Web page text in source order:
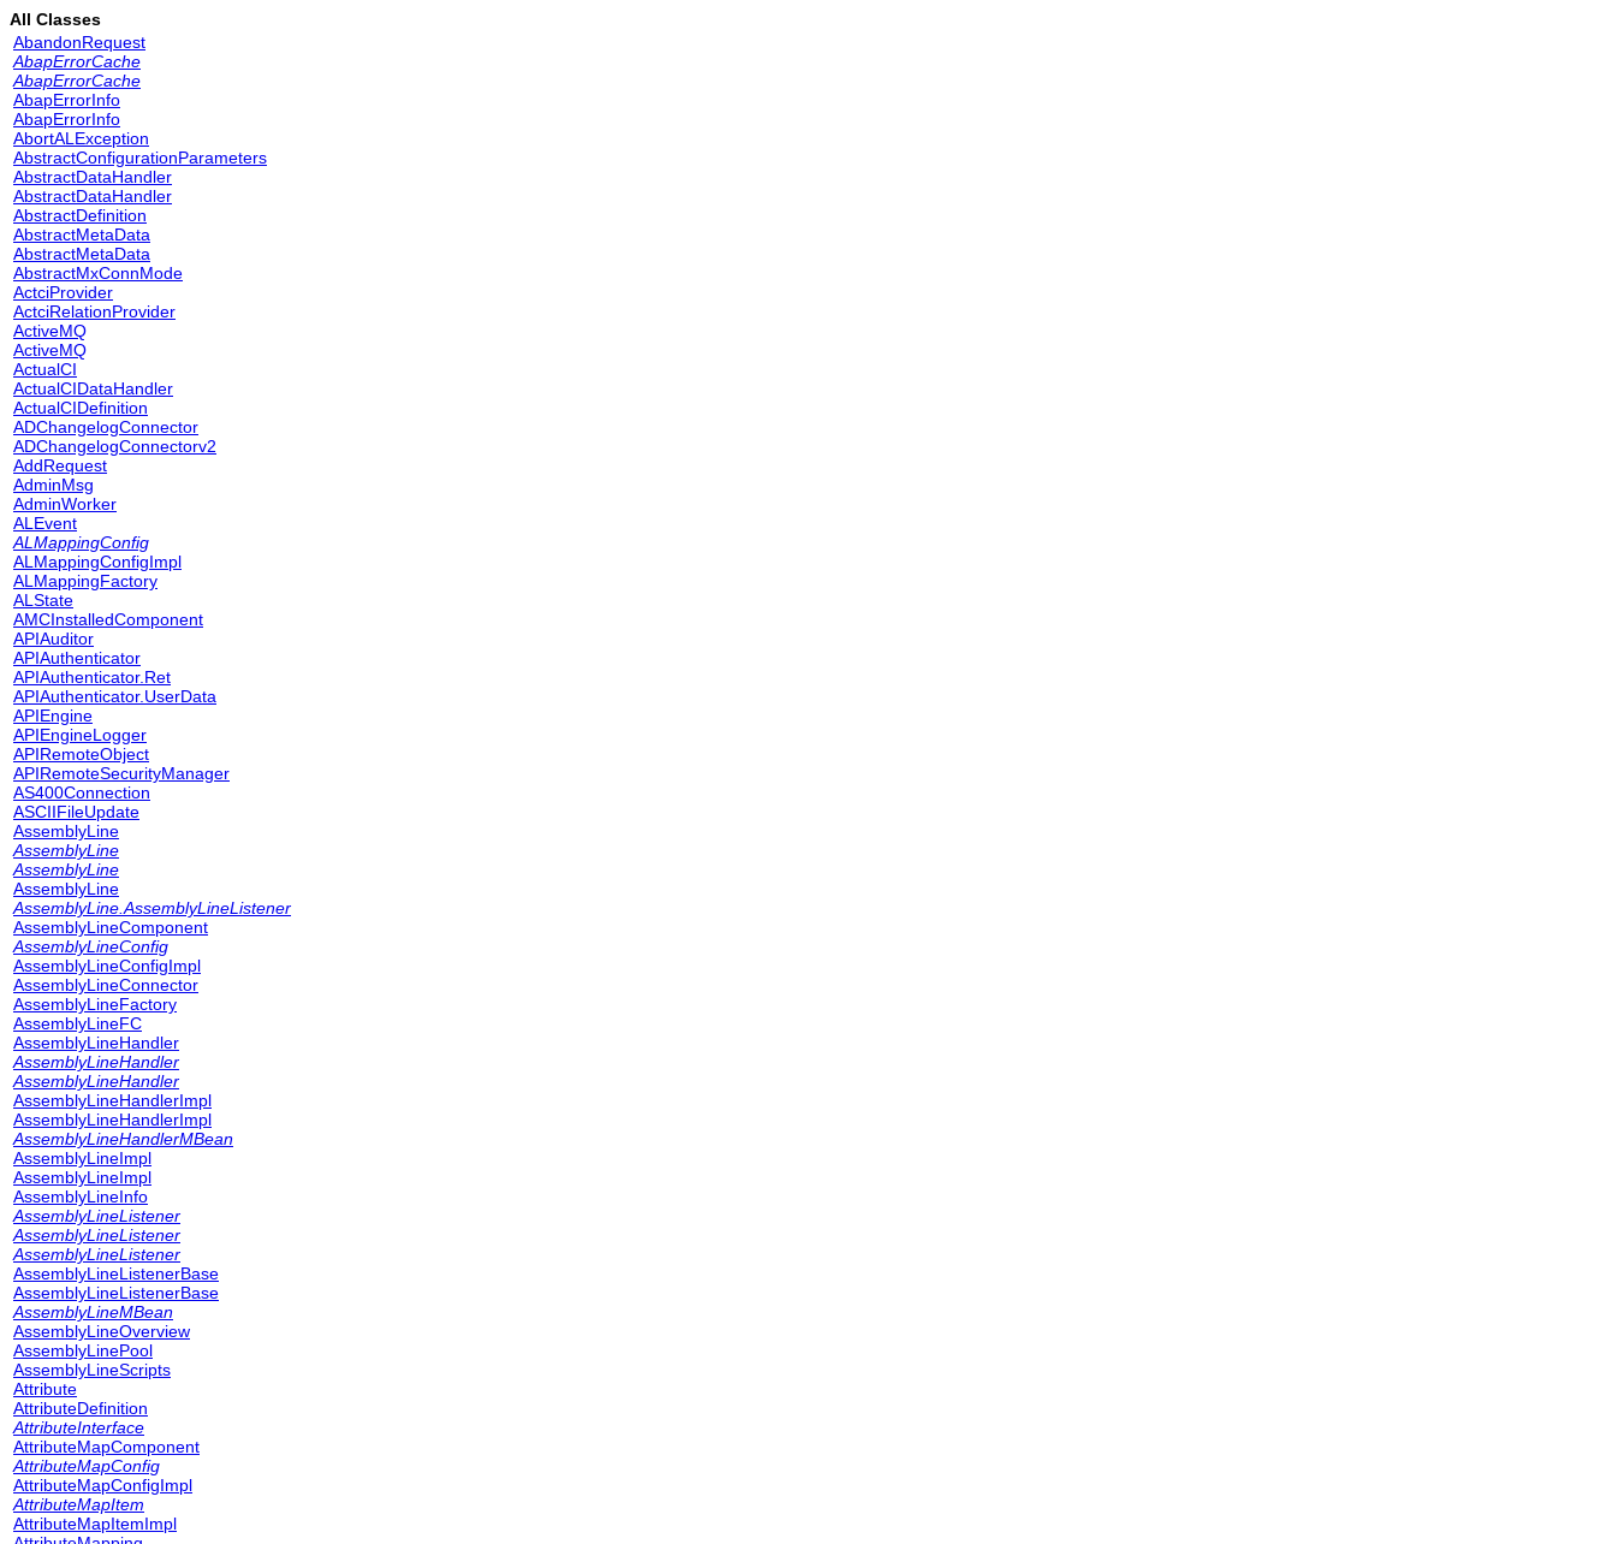
All Classes
AbandonRequest
AbapErrorCache
AbapErrorCache
AbapErrorInfo
AbapErrorInfo
AbortALException
AbstractConfigurationParameters
AbstractDataHandler
AbstractDataHandler
AbstractDefinition
AbstractMetaData
AbstractMetaData
AbstractMxConnMode
ActciProvider
ActciRelationProvider
ActiveMQ
ActiveMQ
ActualCI
ActualCIDataHandler
ActualCIDefinition
ADChangelogConnector
ADChangelogConnectorv2
AddRequest
AdminMsg
AdminWorker
ALEvent
ALMappingConfig
ALMappingConfigImpl
ALMappingFactory
ALState
AMCInstalledComponent
APIAuditor
APIAuthenticator
APIAuthenticator.Ret
APIAuthenticator.UserData
APIEngine
APIEngineLogger
APIRemoteObject
APIRemoteSecurityManager
AS400Connection
ASCIIFileUpdate
AssemblyLine
AssemblyLine
AssemblyLine
AssemblyLine
AssemblyLine.AssemblyLineListener
AssemblyLineComponent
AssemblyLineConfig
AssemblyLineConfigImpl
AssemblyLineConnector
AssemblyLineFactory
AssemblyLineFC
AssemblyLineHandler
AssemblyLineHandler
AssemblyLineHandler
AssemblyLineHandlerImpl
AssemblyLineHandlerImpl
AssemblyLineHandlerMBean
AssemblyLineImpl
AssemblyLineImpl
AssemblyLineInfo
AssemblyLineListener
AssemblyLineListener
AssemblyLineListener
AssemblyLineListenerBase
AssemblyLineListenerBase
AssemblyLineMBean
AssemblyLineOverview
AssemblyLinePool
AssemblyLineScripts
Attribute
AttributeDefinition
AttributeInterface
AttributeMapComponent
AttributeMapConfig
AttributeMapConfigImpl
AttributeMapItem
AttributeMapItemImpl